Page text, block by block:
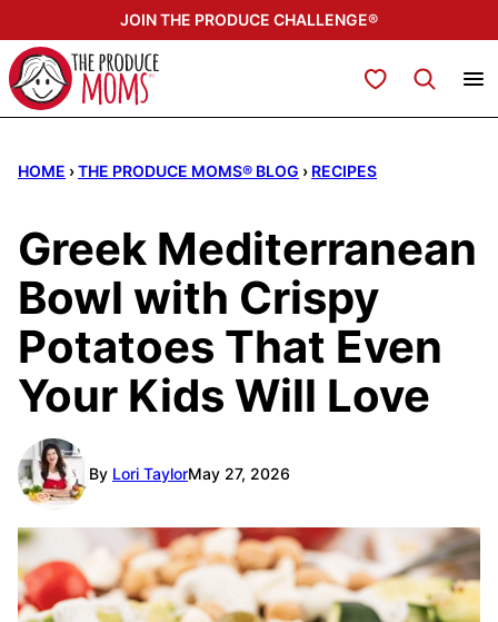
to
content
JOIN THE PRODUCE CHALLENGE®
My Favorites
HOME ›THE PRODUCE MOMS® BLOG › RECIPES
Greek Mediterranean
Bowl with Crispy
Potatoes That Even
Your Kids Will Love
By Lori TaylorMay 27, 2026